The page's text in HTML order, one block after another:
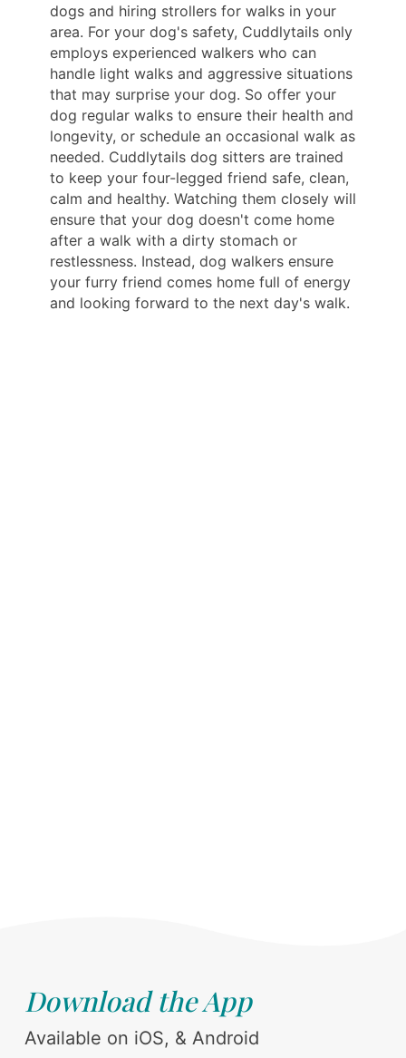
dogs and hiring strollers for walks in your
area. For your dog's safety, Cuddlytails only
employs experienced walkers who can
handle light walks and aggressive situations
that may surprise your dog. So offer your
dog regular walks to ensure their health and
longevity, or schedule an occasional walk as
needed. Cuddlytails dog sitters are trained
to keep your four-legged friend safe, clean,
calm and healthy. Watching them closely will
ensure that your dog doesn't come home
after a walk with a dirty stomach or
restlessness. Instead, dog walkers ensure
your furry friend comes home full of energy
and looking forward to the next day's walk.
Download the App
Available on iOS, & Android